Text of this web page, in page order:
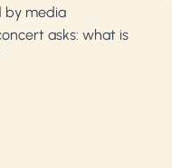
by media
asks: what is